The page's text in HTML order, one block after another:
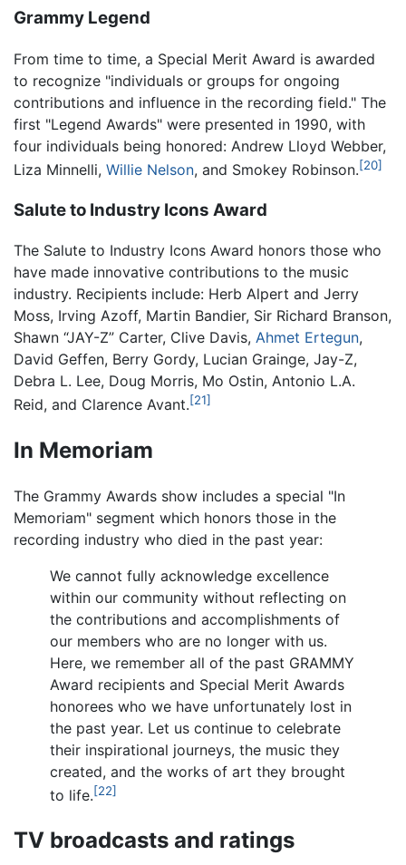
Grammy Legend
From time to time, a Special Merit Award is awarded
to recognize "individuals or groups for ongoing
contributions and influence in the recording field." The
first "Legend Awards" were presented in 1990, with
four individuals being honored: Andrew Lloyd Webber,
Liza Minnelli, Willie Nelson, and Smokey Robinson.[20]
Salute to Industry Icons Award
The Salute to Industry Icons Award honors those who
have made innovative contributions to the music
industry. Recipients include: Herb Alpert and Jerry
Moss, Irving Azoff, Martin Bandier, Sir Richard Branson,
Shawn “JAY-Z” Carter, Clive Davis, Ahmet Ertegun,
David Geffen, Berry Gordy, Lucian Grainge, Jay-Z,
Debra L. Lee, Doug Morris, Mo Ostin, Antonio L.A.
Reid, and Clarence Avant.[21]
In Memoriam
The Grammy Awards show includes a special "In
Memoriam" segment which honors those in the
recording industry who died in the past year:
We cannot fully acknowledge excellence
within our community without reflecting on
the contributions and accomplishments of
our members who are no longer with us.
Here, we remember all of the past GRAMMY
Award recipients and Special Merit Awards
honorees who we have unfortunately lost in
the past year. Let us continue to celebrate
their inspirational journeys, the music they
created, and the works of art they brought
to life.[22]
TV broadcasts and ratings